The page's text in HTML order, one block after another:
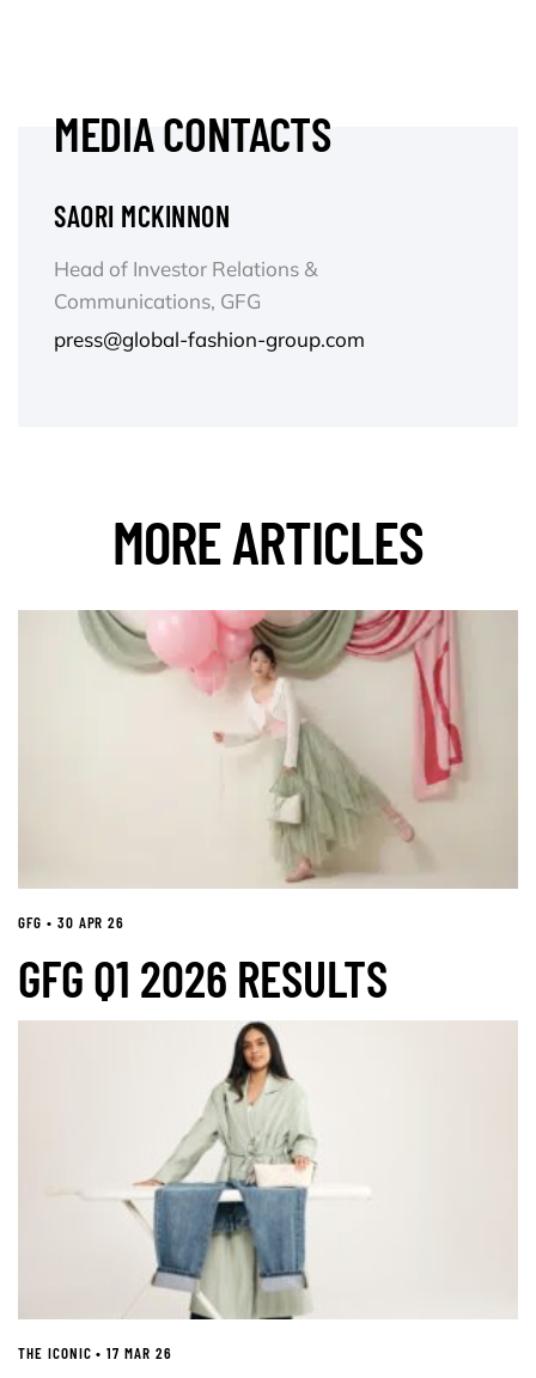
MEDIA CONTACTS
SAORI MCKINNON
Head of Investor Relations &
Communications, GFG
press@global-fashion-group.com
MORE ARTICLES
GFG • 30 APR 26
GFG Q1 2026 RESULTS
THE ICONIC • 17 MAR 26